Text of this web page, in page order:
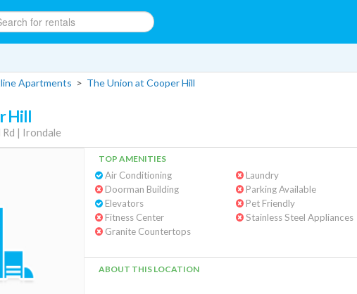
Apartments > The Union at Cooper Hill
Hill
| Irondale
TOP AMENITIES
Air Conditioning
Doorman Building
Elevators
Fitness Center
Granite Countertops
Laundry
Parking Available
Pet Friendly
Stainless Steel Appliances
ABOUT THIS LOCATION